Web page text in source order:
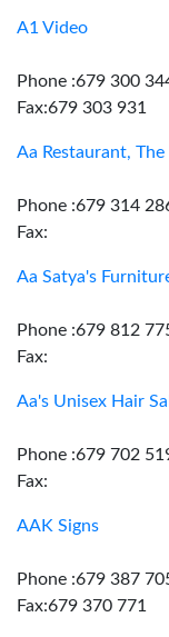
A1 Video
Phone :679 300
Fax:679 303 931
Aa Restaurant, The
Phone :679 314
Fax:
Aa Satya's
Phone :679 812
Fax:
Aa's Unisex Hair
Phone :679 702
Fax:
AAK Signs
Phone :679 387
Fax:679 370 771